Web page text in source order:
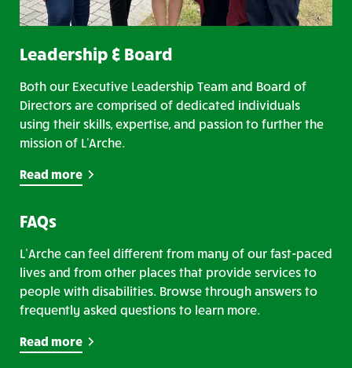
Leadership & Board
Both our Executive Leadership Team and Board of
Directors are comprised of dedicated individuals
using their skills, expertise, and passion to further the
mission of L'Arche.
Read more
FAQs
L’Arche can feel different from many of our fast-paced
lives and from other places that provide services to
people with disabilities. Browse through answers to
frequently asked questions to learn more.
Read more